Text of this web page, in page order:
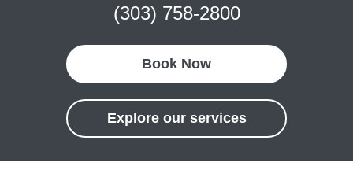
(303) 758-2800
Book Now
Explore our services